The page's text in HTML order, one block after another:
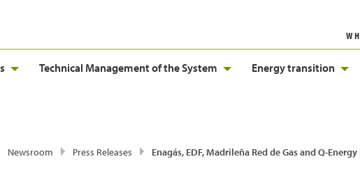
Technical Management of the System Energy transition
Newsroom Press Releases Enagás, EDF, Madrileña Red de Gas and Q-Energy launch the green hydrogen valley in the Community of